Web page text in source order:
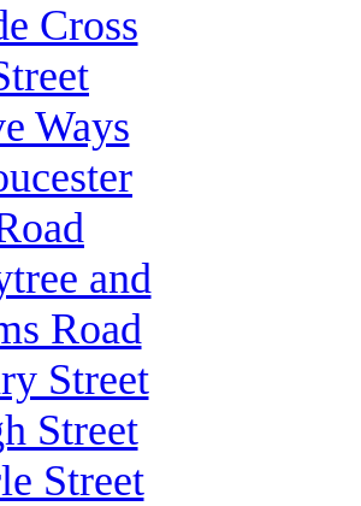
Cross
Ways
and
Road
Street
Street
Street